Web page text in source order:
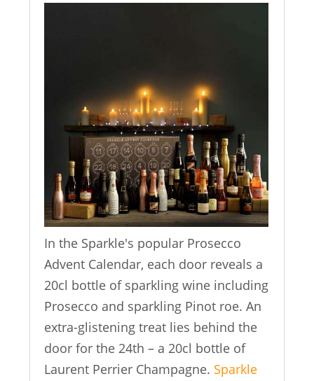
In the Sparkle's popular Prosecco
Advent Calendar, each door reveals a
20cl bottle of sparkling wine including
Prosecco and sparkling Pinot roe. An
extra-glistening treat lies behind the
door for the 24th – a 20cl bottle of
Laurent Perrier Champagne. Sparkle